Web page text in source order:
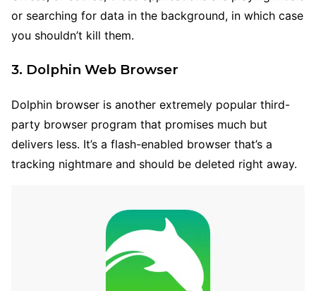
or searching for data in the background, in which case
you shouldn’t kill them.
3. Dolphin Web Browser
Dolphin browser is another extremely popular third-
party browser program that promises much but
delivers less. It’s a flash-enabled browser that’s a
tracking nightmare and should be deleted right away.